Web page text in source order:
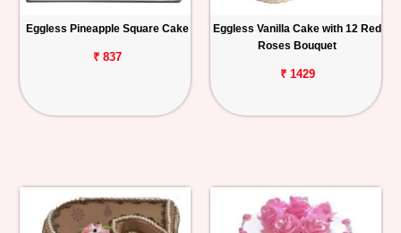
Eggless Pineapple Square Cake
₹ 837
Eggless Vanilla Cake with 12 Red
Roses Bouquet
₹ 1429